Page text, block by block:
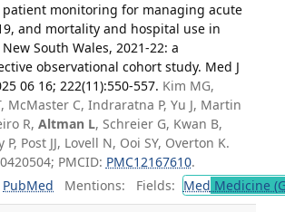
patient monitoring for managing acute
and mortality and hospital use in
South Wales, 2021-22: a
observational cohort study. Med J
06 16; 222(11):550-557. Kim MG,
McMaster C, Indraratna P, Yu J, Martin
R, Altman L, Schreier G, Kwan B,
P, Post JJ, Lovell N, Ooi SY, Overton K.
PMCID: PMC12167610.
PubMed Mentions: Fields: Med Medicine